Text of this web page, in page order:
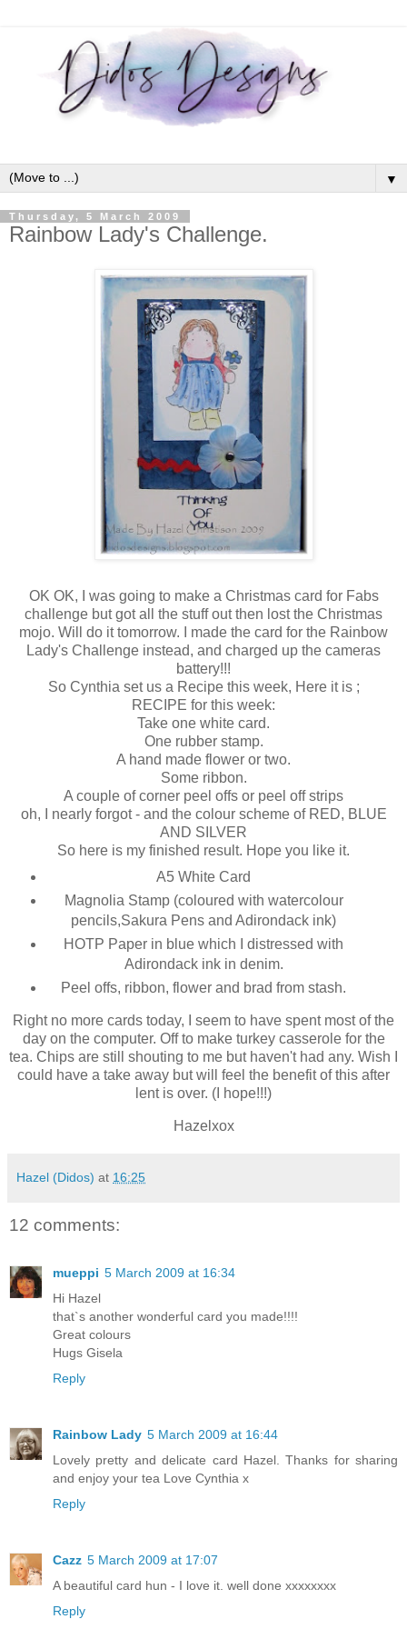
▼
Thursday, 5 March 2009
Rainbow Lady's Challenge.
OK OK, I was going to make a Christmas card for Fabs
challenge but got all the stuff out then lost the Christmas
mojo. Will do it tomorrow. I made the card for the Rainbow
Lady's Challenge instead, and charged up the cameras
battery!!!
So Cynthia set us a Recipe this week, Here it is ;
RECIPE for this week:
Take one white card.
One rubber stamp.
A hand made flower or two.
Some ribbon.
A couple of corner peel offs or peel off strips
oh, I nearly forgot - and the colour scheme of RED, BLUE
AND SILVER
So here is my finished result. Hope you like it.
A5 White Card
Magnolia Stamp (coloured with watercolour
pencils,Sakura Pens and Adirondack ink)
HOTP Paper in blue which I distressed with
Adirondack ink in denim.
Peel offs, ribbon, flower and brad from stash.
Right no more cards today, I seem to have spent most of the
day on the computer. Off to make turkey casserole for the
tea. Chips are still shouting to me but haven't had any. Wish I
could have a take away but will feel the benefit of this after
lent is over. (I hope!!!)
Hazelxox
Hazel (Didos) at 16:25
12 comments:
mueppi 5 March 2009 at 16:34
Hi Hazel
that`s another wonderful card you made!!!!
Great colours
Hugs Gisela
Reply
Rainbow Lady 5 March 2009 at 16:44
Lovely pretty and delicate card Hazel. Thanks for sharing
and enjoy your tea Love Cynthia x
Reply
Cazz 5 March 2009 at 17:07
A beautiful card hun - I love it. well done xxxxxxxx
Reply